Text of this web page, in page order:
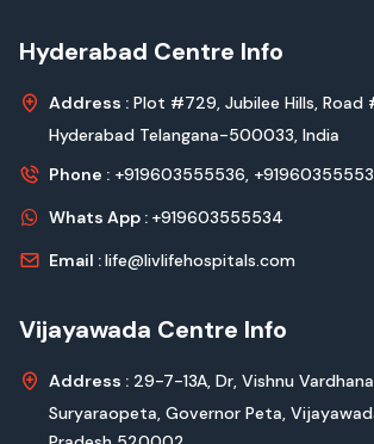
Hyderabad Centre Info
Address : Plot #729, Jubilee Hills, Road
Hyderabad Telangana-500033, India
Phone : +919603555536,
Whats App : +919603555534
Email :life@livlifehospitals.com
Vijayawada Centre Info
Address : 29-7-13A, Dr, Vishnu
Suryaraopeta, Governor Peta,